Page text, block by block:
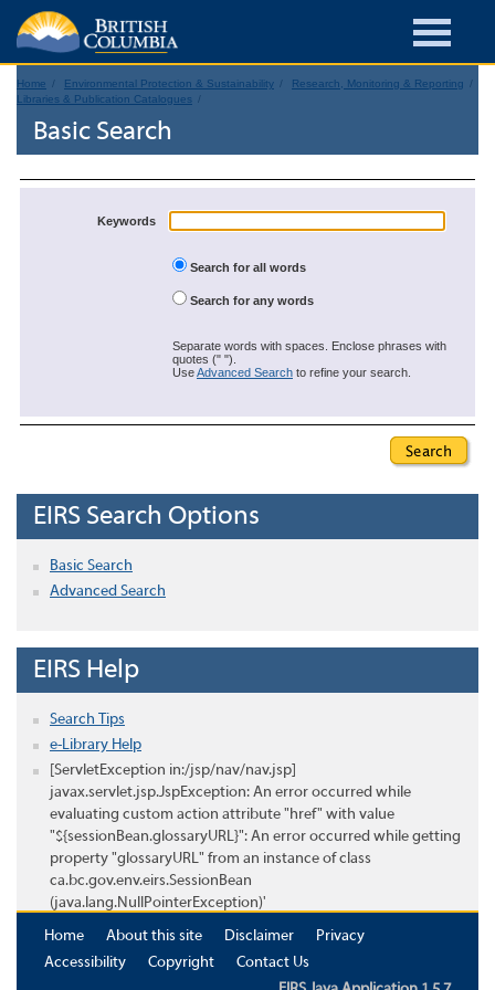
Home Environmental Protection & Sustainability
Research, Monitoring & Reporting
Libraries & Publication Catalogues
Basic Search
Keywords
Search for all words
Search for any words
Separate words with spaces. Enclose phrases with
quotes (" ").
UseAdvanced Search to refine your search.
EIRS Search Options
Basic Search
Advanced Search
EIRS Help
Search Tips
e-Library Help
[ServletException in:/jsp/nav/nav.jsp]
javax.servlet.jsp.JspException: An error occurred while
evaluating custom action attribute "href" with value
"${sessionBean.glossaryURL}": An error occurred while getting
property "glossaryURL" from an instance of class
ca.bc.gov.env.eirs.SessionBean
(java.lang.NullPointerException)'
Home
About this site Disclaimer
Privacy
Accessibility
Copyright
Contact Us